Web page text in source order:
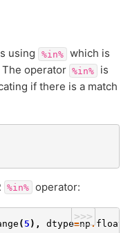
using %in%
which is
The operator %in%
is
if there is a match
%in% operator:
>>>
( 5 ), dtype=np.